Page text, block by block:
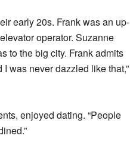
early 20s. Frank was an up-
operator. Suzanne
to the big city. Frank admits
was never dazzled like that,”
enjoyed dating. “People